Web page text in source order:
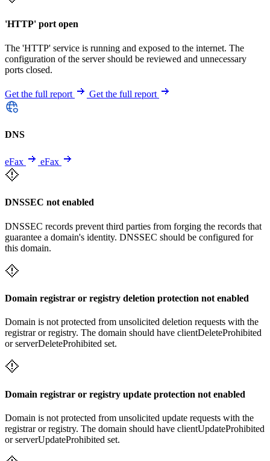
'HTTP' port open
The 'HTTP' service is running and exposed to the internet. The
configuration of the server should be reviewed and unnecessary
ports closed.
Get the full report Get the full report
DNS
eFax eFax
DNSSEC not enabled
DNSSEC records prevent third parties from forging the records that
guarantee a domain's identity. DNSSEC should be configured for
this domain.
Domain registrar or registry deletion protection not enabled
Domain is not protected from unsolicited deletion requests with the
registrar or registry. The domain should have clientDeleteProhibited
or serverDeleteProhibited set.
Domain registrar or registry update protection not enabled
Domain is not protected from unsolicited update requests with the
registrar or registry. The domain should have clientUpdateProhibited
or serverUpdateProhibited set.